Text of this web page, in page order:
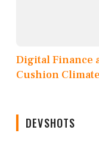
Digital Finance
Cushion
DEVSHOTS